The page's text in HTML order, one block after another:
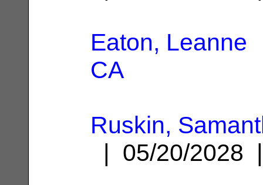
Eaton, Leanne
CA
Ruskin,
| 05/20/